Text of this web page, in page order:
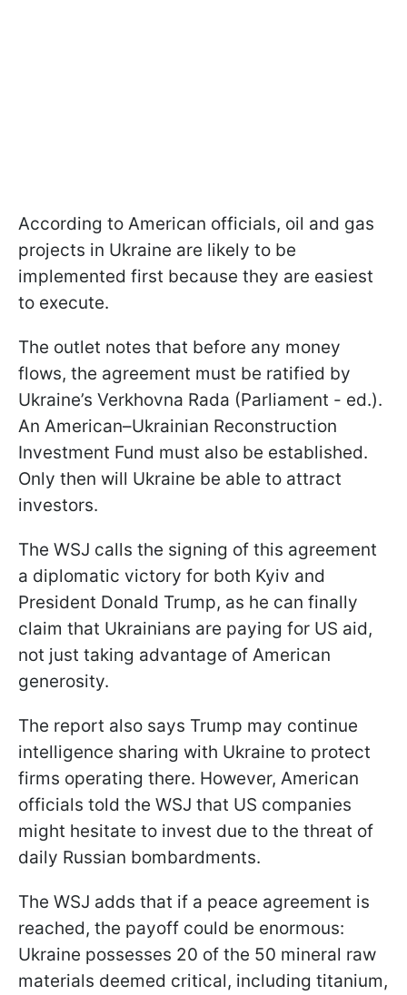
According to American officials, oil and gas
projects in Ukraine are likely to be
implemented first because they are easiest
to execute.
The outlet notes that before any money
flows, the agreement must be ratified by
Ukraine’s Verkhovna Rada (Parliament - ed.).
An American–Ukrainian Reconstruction
Investment Fund must also be established.
Only then will Ukraine be able to attract
investors.
The WSJ calls the signing of this agreement
a diplomatic victory for both Kyiv and
President Donald Trump, as he can finally
claim that Ukrainians are paying for US aid,
not just taking advantage of American
generosity.
The report also says Trump may continue
intelligence sharing with Ukraine to protect
firms operating there. However, American
officials told the WSJ that US companies
might hesitate to invest due to the threat of
daily Russian bombardments.
The WSJ adds that if a peace agreement is
reached, the payoff could be enormous:
Ukraine possesses 20 of the 50 mineral raw
materials deemed critical, including titanium,